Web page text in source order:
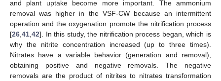
and plant uptake become more important. The ammonium
removal was higher in the VSF-CW because an intermittent
operation and the oxygenation promote the nitrification process
[26 41 42]. In this study, the nitrification process began, which is
why the nitrite concentration increased (up to three times).
Nitrates have a variable behavior (generation and removal),
obtaining positive and negative removals. The negative
removals are the product of nitrites to nitrates transformation